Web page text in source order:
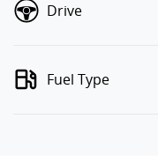
Drive
Fuel Type